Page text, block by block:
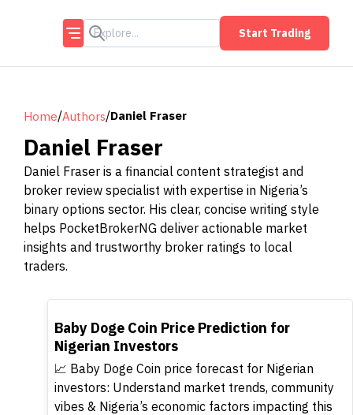
Start Trading
Home/Authors/Daniel Fraser
Daniel Fraser
Daniel Fraser is a financial content strategist and
broker review specialist with expertise in Nigeria’s
binary options sector. His clear, concise writing style
helps PocketBrokerNG deliver actionable market
insights and trustworthy broker ratings to local
traders.
TOP
Baby Doge Coin Price Prediction for
Nigerian Investors
📈 Baby Doge Coin price forecast for Nigerian
investors: Understand market trends, community
vibes & Nigeria’s economic factors impacting this